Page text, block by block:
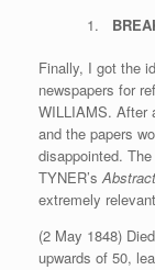
Finally, I got the
newspapers for
WILLIAMS. After
and the papers
disappointed.
TYNER’s
extremely
(2 May 1848)
upwards of 50,